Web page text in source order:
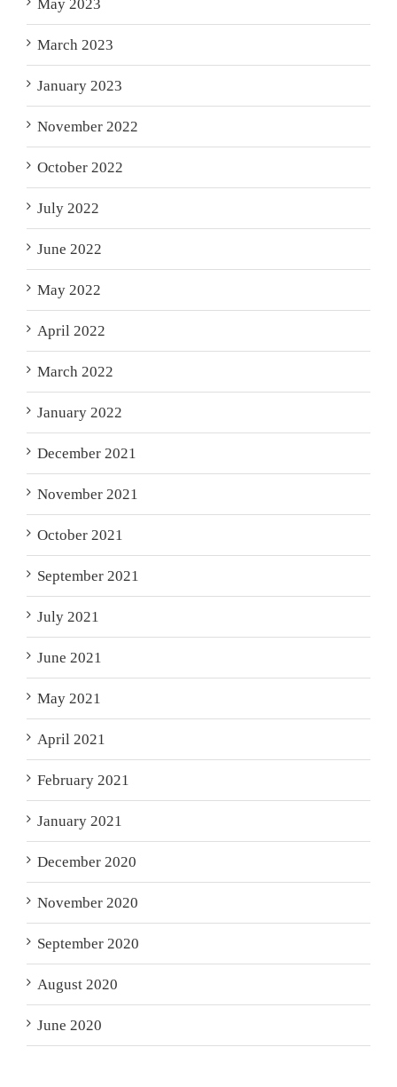
May 2023
March 2023
January 2023
November 2022
October 2022
July 2022
June 2022
May 2022
April 2022
March 2022
January 2022
December 2021
November 2021
October 2021
September 2021
July 2021
June 2021
May 2021
April 2021
February 2021
January 2021
December 2020
November 2020
September 2020
August 2020
June 2020